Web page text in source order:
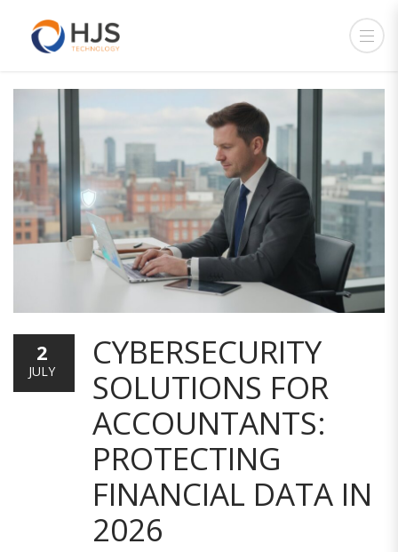
CYBERSECURITY
SOLUTIONS FOR
ACCOUNTANTS:
PROTECTING
FINANCIAL DATA IN
2026
2
JULY